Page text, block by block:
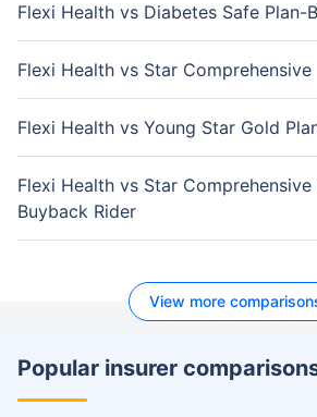
Flexi Health vs Diabetes Safe Plan-B
Flexi Health vs Star Comprehensive
Flexi Health vs Young Star Gold
Flexi Health vs Star Comprehensive
Buyback Rider
View more
Popular insurer